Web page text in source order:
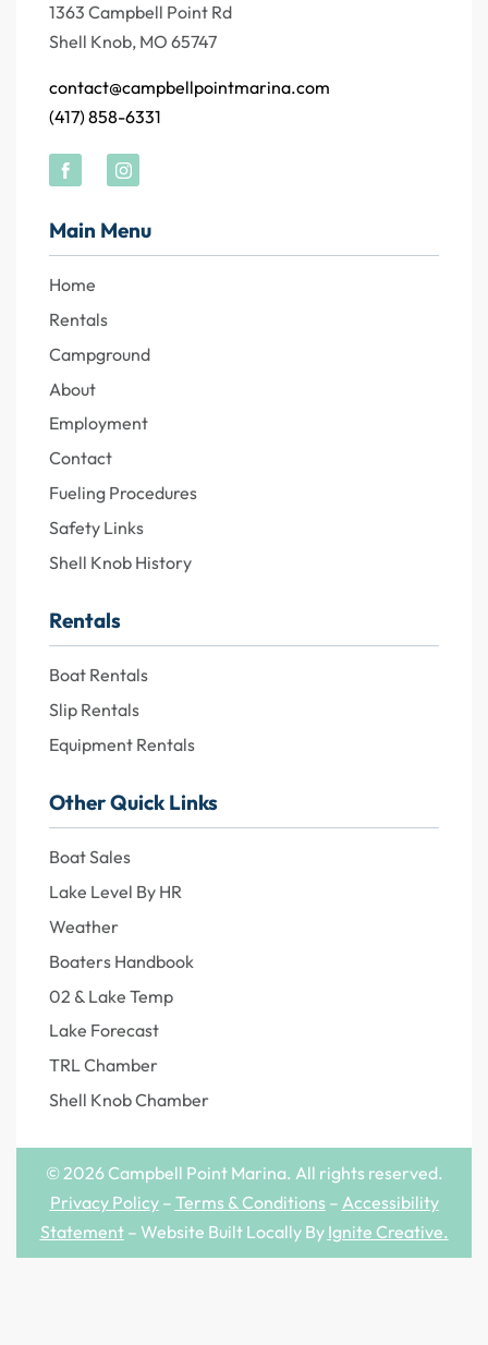
1363 Campbell Point Rd
Shell Knob, MO 65747
contact@campbellpointmarina.com
(417) 858-6331
Main Menu
Home
Rentals
Campground
About
Employment
Contact
Fueling Procedures
Safety Links
Shell Knob History
Rentals
Boat Rentals
Slip Rentals
Equipment Rentals
Other Quick Links
Boat Sales
Lake Level By HR
Weather
Boaters Handbook
02 & Lake Temp
Lake Forecast
TRL Chamber
Shell Knob Chamber
© 2026 Campbell Point Marina. All rights reserved.
Privacy Policy– Terms & Conditions – Accessibility
Statement– Website Built Locally By Ignite Creative.